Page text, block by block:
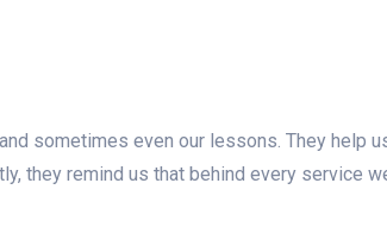
sometimes even our lessons. They help
they remind us that behind every service